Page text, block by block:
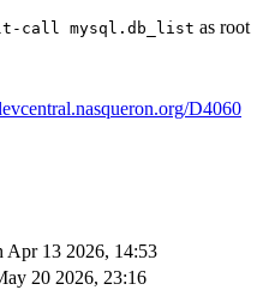
call mysql.db_list as root
D4060
Apr 13 2026, 14:53
20 2026, 23:16